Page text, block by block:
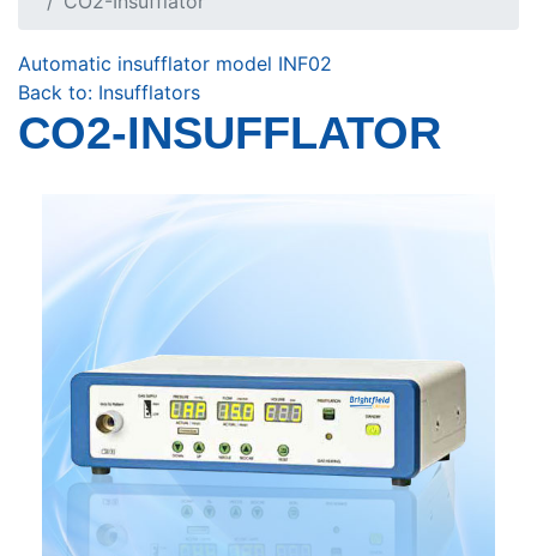
Automatic insufflator model INF02
Back to: Insufflators
CO2-INSUFFLATOR